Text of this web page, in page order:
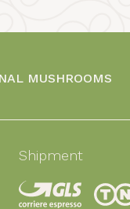
MUSHROOMS
Shipment